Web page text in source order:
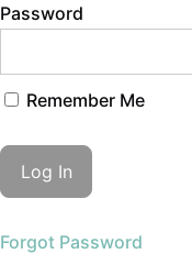
Password
Remember Me
Forgot Password